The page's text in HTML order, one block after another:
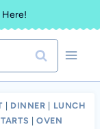
Here!
DINNER
LUNCH
|OVEN